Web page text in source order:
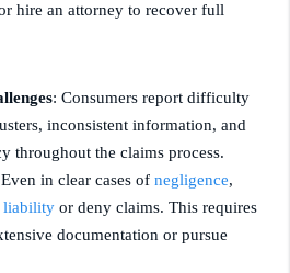
hire an attorney to recover full
: Consumers report difficulty
inconsistent information, and
throughout the claims process.
in clear cases of negligence,
liability or deny claims. This requires
documentation or pursue